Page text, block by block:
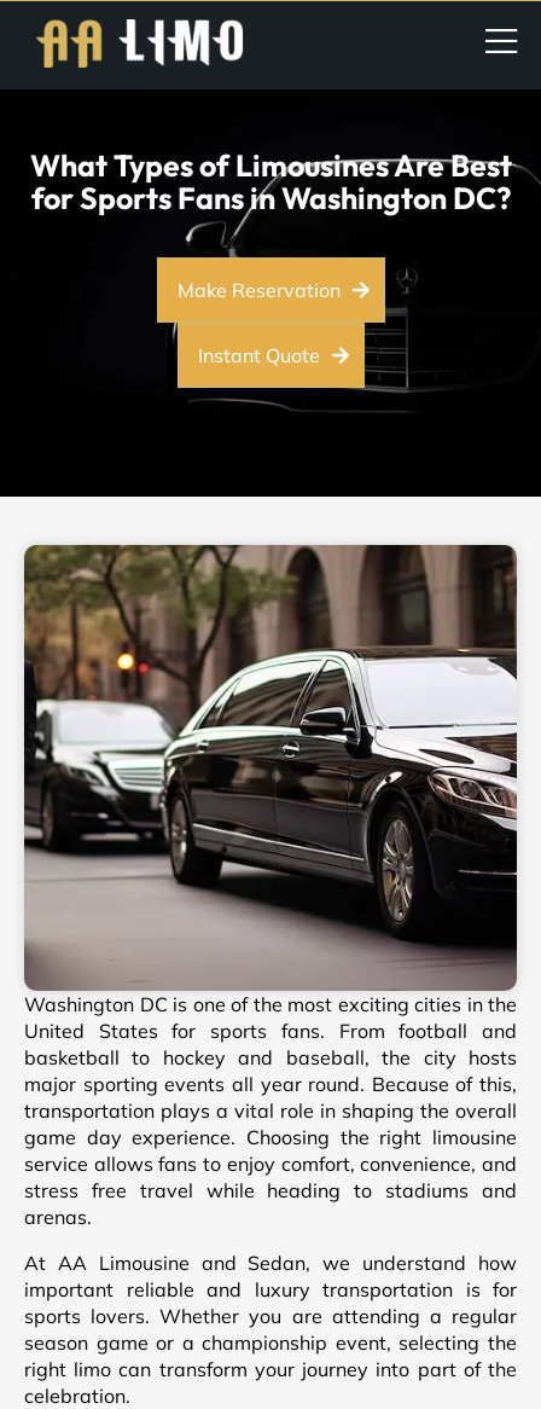
What Types of Limousines Are Best
for Sports Fans in Washington DC?
Make Reservation
Instant Quote
Washington DC is one of the most exciting cities in the
United States for sports fans. From football and
basketball to hockey and baseball, the city hosts
major sporting events all year round. Because of this,
transportation plays a vital role in shaping the overall
game day experience. Choosing the right limousine
service allows fans to enjoy comfort, convenience, and
stress free travel while heading to stadiums and
arenas.
At AA Limousine and Sedan, we understand how
important reliable and luxury transportation is for
sports lovers. Whether you are attending a regular
season game or a championship event, selecting the
right limo can transform your journey into part of the
celebration.